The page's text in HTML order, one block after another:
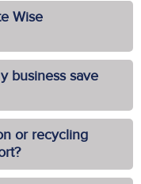
Wise
business save
or recycling